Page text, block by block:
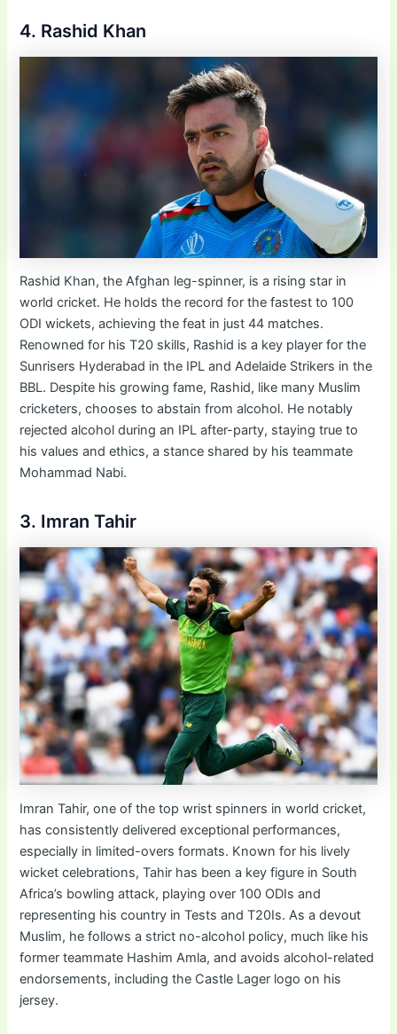
4. Rashid Khan
Rashid Khan, the Afghan leg-spinner, is a rising star in
world cricket. He holds the record for the fastest to 100
ODI wickets, achieving the feat in just 44 matches.
Renowned for his T20 skills, Rashid is a key player for the
Sunrisers Hyderabad in the IPL and Adelaide Strikers in the
BBL. Despite his growing fame, Rashid, like many Muslim
cricketers, chooses to abstain from alcohol. He notably
rejected alcohol during an IPL after-party, staying true to
his values and ethics, a stance shared by his teammate
Mohammad Nabi.
3. Imran Tahir
Imran Tahir, one of the top wrist spinners in world cricket,
has consistently delivered exceptional performances,
especially in limited-overs formats. Known for his lively
wicket celebrations, Tahir has been a key figure in South
Africa’s bowling attack, playing over 100 ODIs and
representing his country in Tests and T20Is. As a devout
Muslim, he follows a strict no-alcohol policy, much like his
former teammate Hashim Amla, and avoids alcohol-related
endorsements, including the Castle Lager logo on his
jersey.